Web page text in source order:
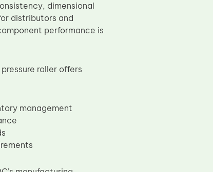
dimensional
distributors and
performance is
roller offers
management